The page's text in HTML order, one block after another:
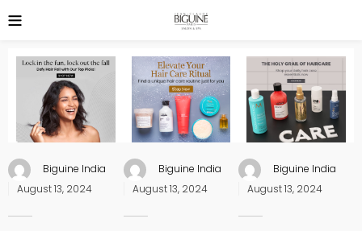
Biguine India
Posted
August 13, 2024
Biguine India
Posted
August 13, 2024
Biguine India
Posted
August 13, 2024